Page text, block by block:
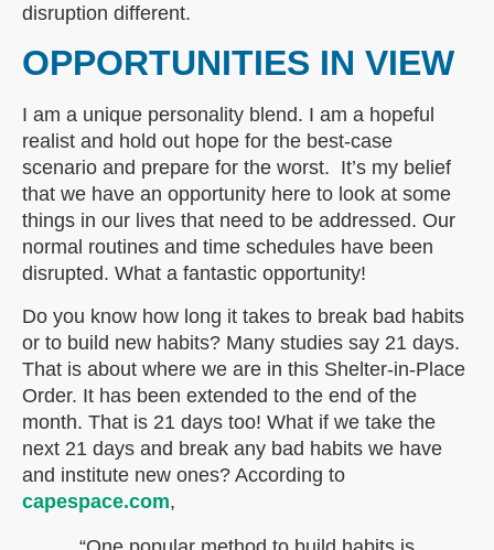
disruption different.
OPPORTUNITIES IN VIEW
I am a unique personality blend. I am a hopeful
realist and hold out hope for the best-case
scenario and prepare for the worst. It’s my belief
that we have an opportunity here to look at some
things in our lives that need to be addressed. Our
normal routines and time schedules have been
disrupted. What a fantastic opportunity!
Do you know how long it takes to break bad habits
or to build new habits? Many studies say 21 days.
That is about where we are in this Shelter-in-Place
Order. It has been extended to the end of the
month. That is 21 days too! What if we take the
next 21 days and break any bad habits we have
and institute new ones? According to
capespace.com,